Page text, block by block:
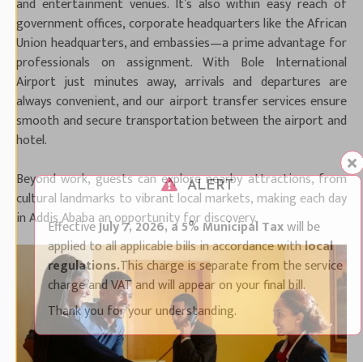
government offices, corporate headquarters like the African
Union headquarters, and embassies—a prime advantage for
professionals on assignment. With Bole International
Airport just minutes away, arrivals and departures are
always convenient, and our airport transfer services ensure
smooth and secure transportation between the airport and
hotel.
Beyond work, guests can explore nearby attractions, from
cultural landmarks to vibrant local markets, making each day
in Addis Ababa an opportunity for discovery.
ALERT
EffectiveJuly 7, 2026, a 5% Municipal Taxwill be
applied to all applicable bills in accordance withlocal
regulations.This charge is separate from the service
charge and VAT and will appear on your final bill.
Thank you for your understanding.